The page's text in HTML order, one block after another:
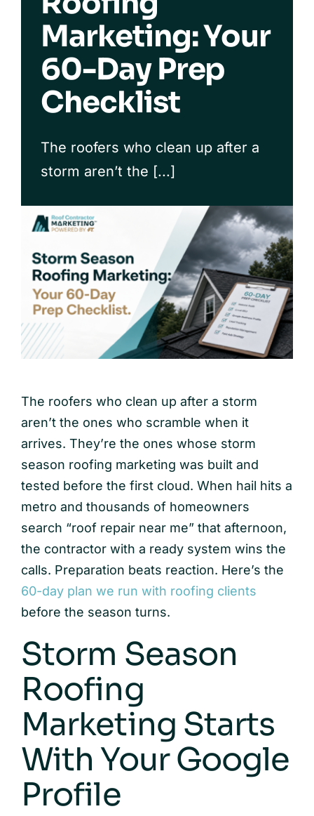
Our Process
Marketing: Your
60-Day Prep
Checklist
The roofers who clean up after a
storm aren’t the [...]
The roofers who clean up after a storm
aren’t the ones who scramble when it
arrives. They’re the ones whose storm
season roofing marketing was built and
tested before the first cloud. When hail hits a
metro and thousands of homeowners
search “roof repair near me” that afternoon,
the contractor with a ready system wins the
calls. Preparation beats reaction. Here’s the
60-day plan we run with roofing clients
before the season turns.
Storm Season
Roofing
Marketing Starts
With Your Google
Profile